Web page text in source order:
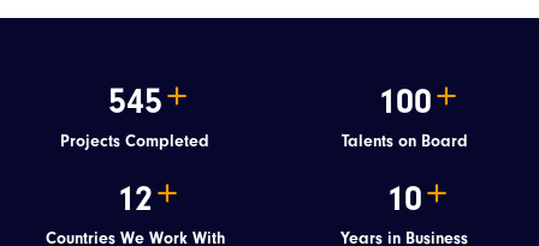
545
Projects Completed
100
Talents on Board
12
Countries We Work With
10
Years in Business